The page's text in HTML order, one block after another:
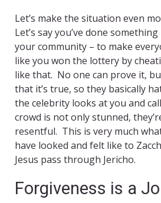
Let’s make the situation even
Let’s say you’ve done
your community – to make
like you won the lottery by
like that. No one can prove it,
that it’s true, so they basically
the celebrity looks at you and
crowd is not only stunned,
resentful. This is very much
have looked and felt like to
Jesus pass through Jericho.
Forgiveness is a